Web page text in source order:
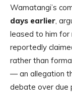
Wamatangi’s
days earlier,
leased to him for
reportedly
rather than
— an allegation
debate over due